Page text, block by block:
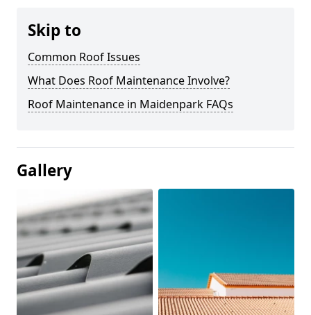
Skip to
Common Roof Issues
What Does Roof Maintenance Involve?
Roof Maintenance in Maidenpark FAQs
Gallery